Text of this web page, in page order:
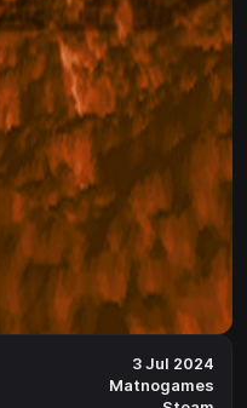
3 Jul 2024
Matnogames